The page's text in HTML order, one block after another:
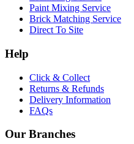
Paint Mixing Service
Brick Matching Service
Direct To Site
Help
Click & Collect
Returns & Refunds
Delivery Information
FAQs
Our Branches